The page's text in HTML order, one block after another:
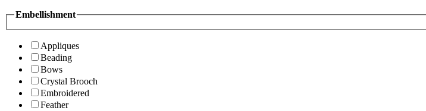
Embellishment
Appliques
Beading
Bows
Crystal Brooch
Embroidered
Feather